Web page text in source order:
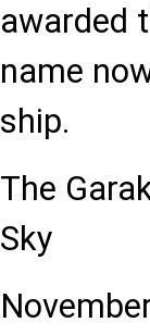
awarded
name
ship.
The
Sky